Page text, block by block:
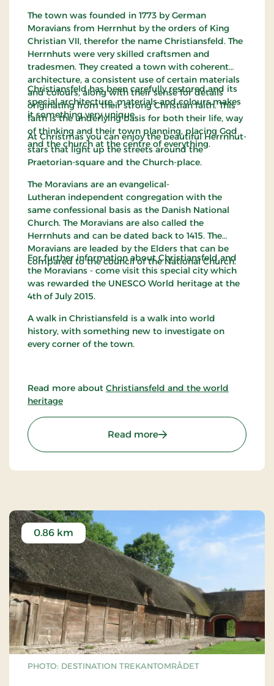
The town was founded in 1773 by German
Moravians from Herrnhut by the orders of King
Christian VII, therefor the name Christiansfeld. The
Herrnhuts were very skilled craftsmen and
tradesmen. They created a town with coherent
architecture, a consistent use of certain materials
and colours, along with their sense for details
originating from their strong Christian faith. This
faith is the underlying basis for both their life, way
of thinking and their town planning, placing God
and the church at the centre of everything.
Christiansfeld has been carefully restored and its
special architecture, materials and colours makes
it something very unique.
At Christmas you can enjoy the beautiful Herrnhut-
stars that light up the streets around the
Praetorian-square and the Church-place.
The Moravians are an evangelical-
Lutheran independent congregation with the
same confessional basis as the Danish National
Church. The Moravians are also called the
Herrnhuts and can be dated back to 1415. The
Moravians are leaded by the Elders that can be
compared to the council of the National Church.
For further information about Christiansfeld and
the Moravians - come visit this special city which
was rewarded the UNESCO World heritage at the
4th of July 2015.
A walk in Christiansfeld is a walk into world
history, with something new to investigate on
every corner of the town.
Read more about Christiansfeld and the world
heritage
Read more: The Moravian Brethren
PHOTO: DESTINATION TREKANTOMRÅDET
0.86 km